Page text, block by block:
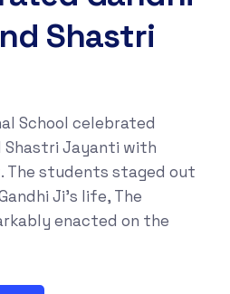
Shastri
School celebrated
Shastri Jayanti with
The students staged out
Ji’s life, The
enacted on the